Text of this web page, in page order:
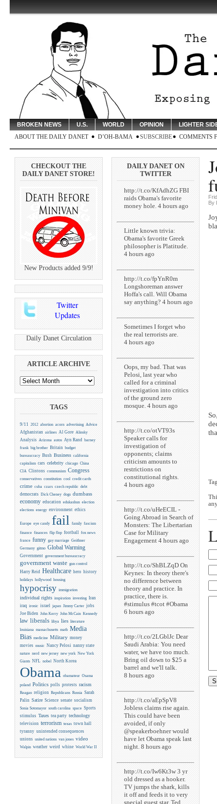
BROKEN NEWS U.S. WORLD OPINION
LIGHTER
ABOUT THE DAILY DANET
D’OH-BAMA SUBSCRIBE COMMENTS
CHECKOUT THE
DAILY DANET STORE!
New Products added 9/9!
Twitter
Updates
Daily Danet Circulation
ARTICLE ARCHIVE
TAGS
9/11 2012 abortion acorn advertising Advice
Afghanistan airlines Al Gore Alinsky
Analysis Arizona autos Ayn Rand
barney
frank big brother Britain budget
bureaucracy Bush Business california
capitalism cars celebrity chicago China
CIA Clintons communism Congress
conservatives constitution cool credit cards
crime cuba czars czech republic debt
democrats Dick Cheney dogs dumbass
economy education edukashun election
elections energy environment ethics
Europe eye candy fail family fascism
finance finances flip flop football
fox news
france funny gay marriage Geithner
Germany gitmo Global Warming
Government government bureaucracy
government waste gun control
Harry Reid Healthcare hero history
holidays hollywood housing
hypocrisy immigration
individual rights inspiration investing Iran
iraq ironic israel japan Jimmy Carter jobs
Joe Biden John Kerry John McCain Kennedy
law liberals libya lies literature
louisiana massachusetts math Media
Bias medicine Military money
movies music Nancy Pelosi nanny state
nature nerd new jersey new york New York
Giants NFL nobel North Korea
Obama obamateur Osama
poland Politics polls protests racism
Reagan religion Republicans Russia Sarah
Palin Satire Science senate socialism
Sonia Sotomayor south carolina space Sports
stimulus Taxes tea party technology
television terrorism texas town hall
tyranny unintended consequences
unions united nations van jones video
Walpin weather weird whine World War II
DAILY DANET ON
TWITTER
http://t.co/KfAdhZG FBI
raids Obama's favorite
money hole. 4 hours ago
Little known trivia:
Obama's favorite Greek
philosopher is Platitude.
4 hours ago
http://t.co/fpYnR0m
Longshoreman answer
Hoffa's call. Will Obama
say anything? 4 hours ago
Sometimes I forget who
the real terrorists are.
4 hours ago
Oops, my bad. That was
Pelosi, last year who
called for a criminal
investigation into critics
of the ground zero
mosque. 4 hours ago
http://t.co/otVT93s
Speaker calls for
investigation of
opponents; claims
criticism amounts to
restrictions on
constitutional rights.
4 hours ago
http://t.co/uHeECIL -
Going Abroad in Search of
Monsters: The Libertarian
Case for Military
Engagement 4 hours ago
http://t.co/ShBLZqD On
Keynes: In theory there's
no difference between
theory and practice. In
practice, there is.
#stimulus #tcot #Obama
6 hours ago
http://t.co/2LGblJc Dear
Saudi Arabia: You need
water, we have too much.
Bring oil down to $25 a
barrel and we'll talk.
8 hours ago
http://t.co/aEpSpV8
Jobless claims rise again.
This could have been
avoided, if only
@speakerboehner would
have let Obama speak last
night. 8 hours ago
http://t.co/Iw6Kt3w 3 yr
old dressed as a hooker.
TV jumps the shark, kills
it off and feeds it to very
special guest star, Ted
By